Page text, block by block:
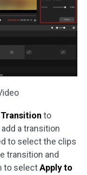
Transition to
a transition
to select the clips
transition and
to selectApply to